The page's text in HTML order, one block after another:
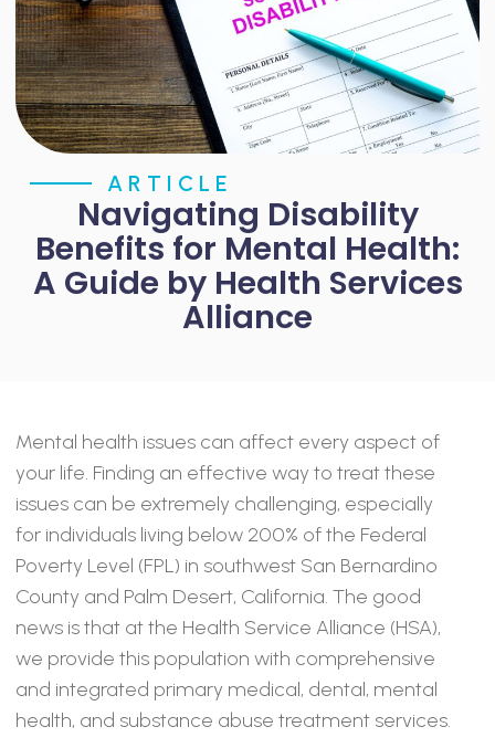
ARTICLE
Navigating Disability
Benefits for Mental Health:
A Guide by Health Services
Alliance
Mental health issues can affect every aspect of
your life. Finding an effective way to treat these
issues can be extremely challenging, especially
for individuals living below 200% of the Federal
Poverty Level (FPL) in southwest San Bernardino
County and Palm Desert, California. The good
news is that at the Health Service Alliance (HSA),
we provide this population with comprehensive
and integrated primary medical, dental, mental
health, and substance abuse treatment services.